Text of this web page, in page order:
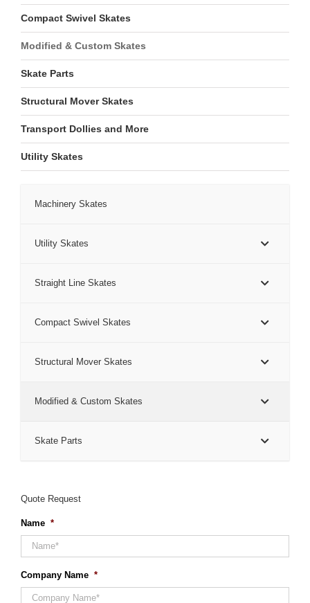
Compact Swivel Skates
Modified & Custom Skates
Skate Parts
Structural Mover Skates
Transport Dollies and More
Utility Skates
Machinery Skates
Utility Skates
Straight Line Skates
Compact Swivel Skates
Structural Mover Skates
Modified & Custom Skates
Skate Parts
Quote Request
Name *
Company Name *